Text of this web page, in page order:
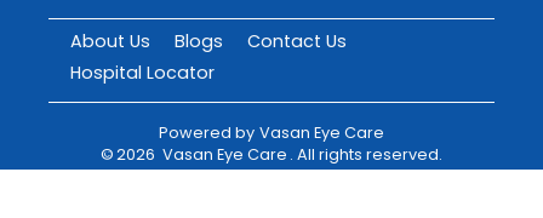
About Us Blogs
Contact Us
Hospital Locator
Powered by Vasan Eye Care
©2026 Vasan Eye Care . All rights reserved.